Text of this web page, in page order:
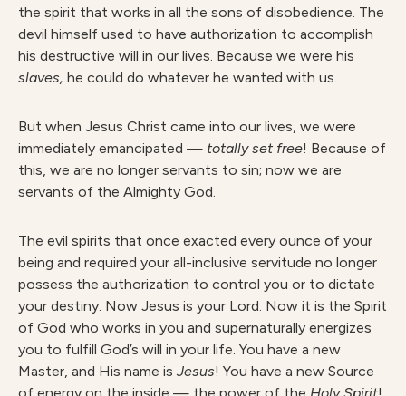
the spirit that works in all the sons of disobedience. The
devil himself used to have authorization to accomplish
his destructive will in our lives. Because we were his
slaves, he could do whatever he wanted with us.
But when Jesus Christ came into our lives, we were
immediately emancipated — totally set free! Because of
this, we are no longer servants to sin; now we are
servants of the Almighty God.
The evil spirits that once exacted every ounce of your
being and required your all-inclusive servitude no longer
possess the authorization to control you or to dictate
your destiny. Now Jesus is your Lord. Now it is the Spirit
of God who works in you and supernaturally energizes
you to fulfill God’s will in your life. You have a new
Master, and His name is Jesus! You have a new Source